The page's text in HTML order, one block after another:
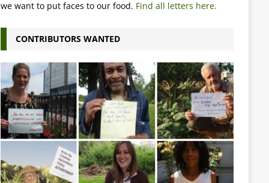
we want to put faces to our food. Find all letters here.
CONTRIBUTORS WANTED